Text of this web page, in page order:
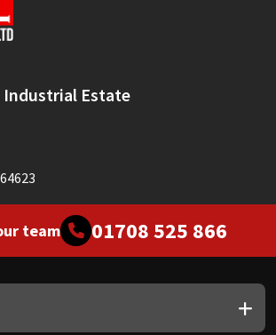
Estate
team 01708 525 866